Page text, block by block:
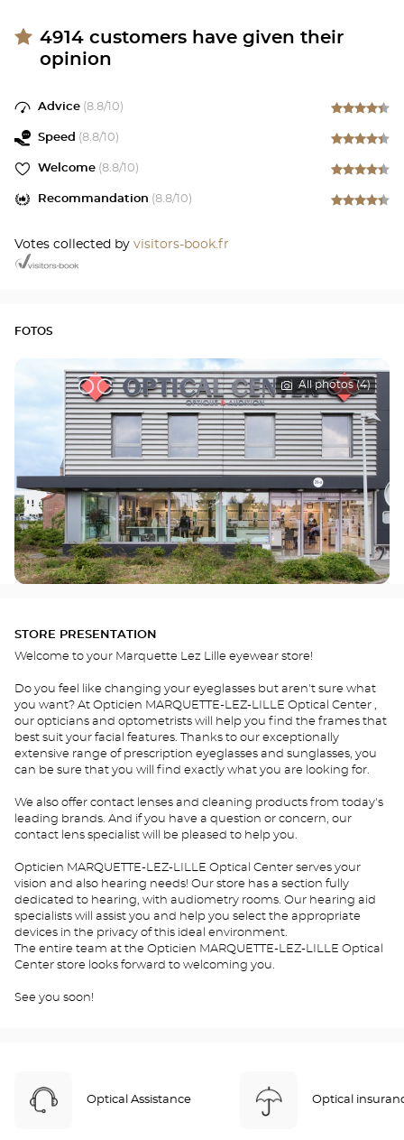
4914 customers have given their
opinion
Advice (8.8/10)
Speed (8.8/10)
Welcome (8.8/10)
Recommandation (8.8/10)
Votes collected by visitors-book.fr
FOTOS
All photos (4)
STORE PRESENTATION
Welcome to your Marquette Lez Lille eyewear store!
Do you feel like changing your eyeglasses but aren't sure what
you want? At Opticien MARQUETTE-LEZ-LILLE Optical Center ,
our opticians and optometrists will help you find the frames that
best suit your facial features. Thanks to our exceptionally
extensive range of prescription eyeglasses and sunglasses, you
can be sure that you will find exactly what you are looking for.
We also offer contact lenses and cleaning products from today's
leading brands. And if you have a question or concern, our
contact lens specialist will be pleased to help you.
Opticien MARQUETTE-LEZ-LILLE Optical Center serves your
vision and also hearing needs! Our store has a section fully
dedicated to hearing, with audiometry rooms. Our hearing aid
specialists will assist you and help you select the appropriate
devices in the privacy of this ideal environment.
The entire team at the Opticien MARQUETTE-LEZ-LILLE Optical
Center store looks forward to welcoming you.
See you soon!
Optical Assistance Optical